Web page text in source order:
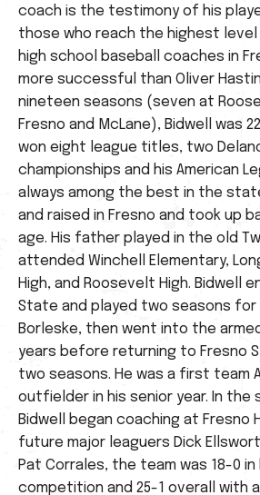
coach is the testimony of his
those who reach the highest
high school baseball coaches in
more successful than Oliver
nineteen seasons (seven at
Fresno and McLane), Bidwell was
won eight league titles, two
championships and his American
always among the best in the
and raised in Fresno and took up
age. His father played in the old
attended Winchell Elementary,
High, and Roosevelt High. Bidwell
State and played two seasons for
Borleske, then went into the
years before returning to Fresno
two seasons. He was a first team
outfielder in his senior year. In the
Bidwell began coaching at Fresno
future major leaguers Dick
Pat Corrales, the team was 18-0 in
competition and 25-1 overall with